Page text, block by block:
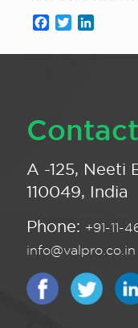
Facebook
Twitter
A -125, Neeti
110049, India
Phone: +91-11-
info@valpro.co.in